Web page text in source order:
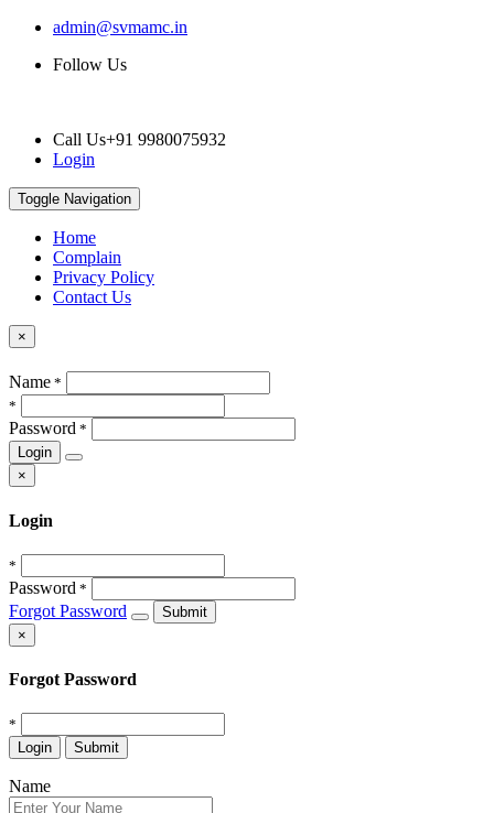
admin@svmamc.in
Follow Us
Call Us+91 9980075932
Login
Toggle Navigation
Home
Complain
Privacy Policy
Contact Us
×
Name *
*
Password *
Login
×
Login
*
Password *
Forgot Password
Submit
×
Forgot Password
*
Login
Submit
Name